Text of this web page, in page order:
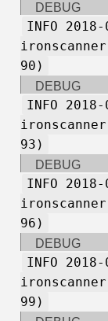
DEBUG
INFO
90)
DEBUG
INFO
93)
DEBUG
INFO
96)
DEBUG
INFO
99)